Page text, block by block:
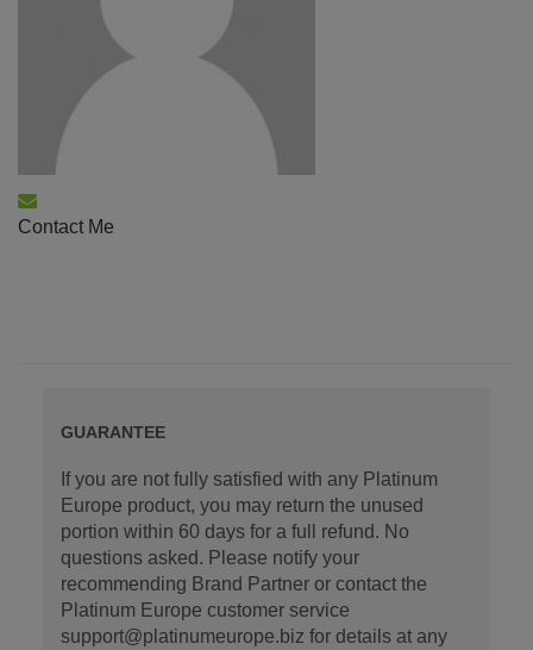
Contact Me
GUARANTEE
If you are not fully satisfied with any Platinum
Europe product, you may return the unused
portion within 60 days for a full refund. No
questions asked. Please notify your
recommending Brand Partner or contact the
Platinum Europe customer service
support@platinumeurope.biz for details at any